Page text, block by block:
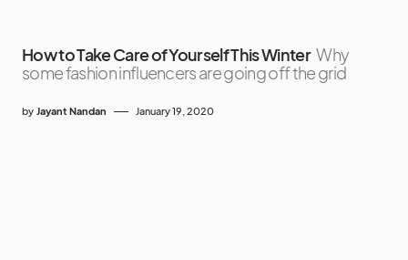
How to Take Care of Yourself This Winter Why
some fashion influencers are going off the grid
by Jayant Nandan January 19, 2020